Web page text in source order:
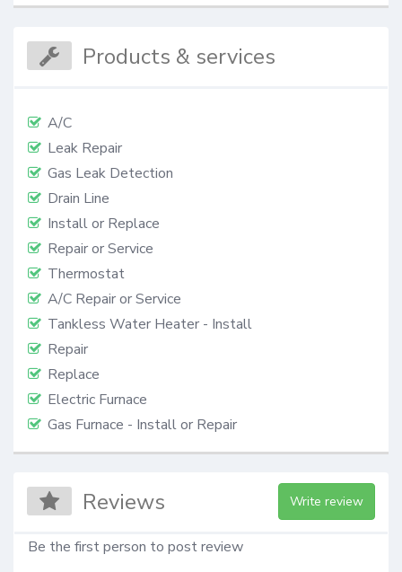
Products & services
A/C
Leak Repair
Gas Leak Detection
Drain Line
Install or Replace
Repair or Service
Thermostat
A/C Repair or Service
Tankless Water Heater - Install
Repair
Replace
Electric Furnace
Gas Furnace - Install or Repair
Reviews Write review
Be the first person to post review